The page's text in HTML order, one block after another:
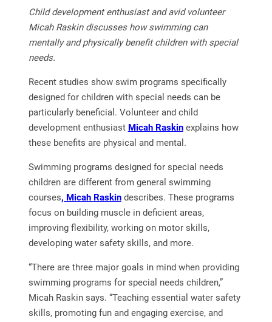
Child development enthusiast and avid volunteer
Micah Raskin discusses how swimming can
mentally and physically benefit children with special
needs.
Recent studies show swim programs specifically
designed for children with special needs can be
particularly beneficial. Volunteer and child
development enthusiast Micah Raskinexplains how
these benefits are physical and mental.
Swimming programs designed for special needs
children are different from general swimming
courses, Micah Raskindescribes. These programs
focus on building muscle in deficient areas,
improving flexibility, working on motor skills,
developing water safety skills, and more.
“There are three major goals in mind when providing
swimming programs for special needs children,”
Micah Raskin says. “Teaching essential water safety
skills, promoting fun and engaging exercise, and